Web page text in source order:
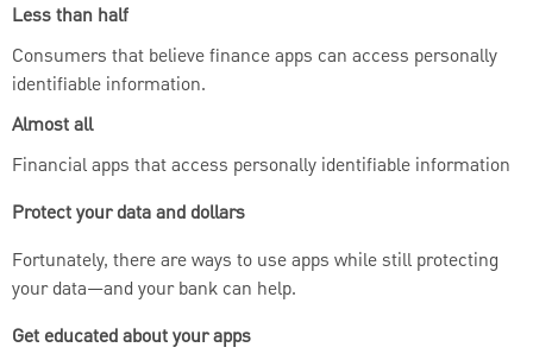
Less than half
Consumers that believe finance apps can access personally
identifiable information.
Almost all
Financial apps that access personally identifiable information
Protect your data and dollars
Fortunately, there are ways to use apps while still protecting
your data—and your bank can help.
Get educated about your apps